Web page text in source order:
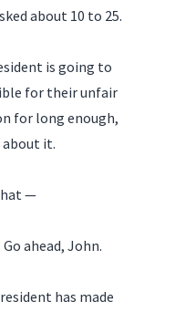
about 10 to 25.
is going to
for their unfair
for long enough,
about it.
—
ahead, John.
has made